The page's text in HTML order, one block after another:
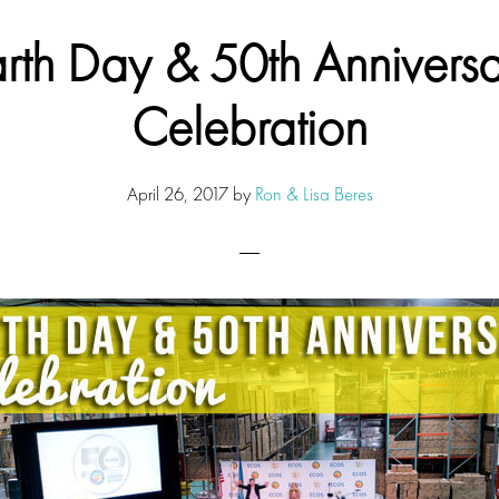
Day & 50th
Celebration
April 26, 2017by Ron & Lisa Beres